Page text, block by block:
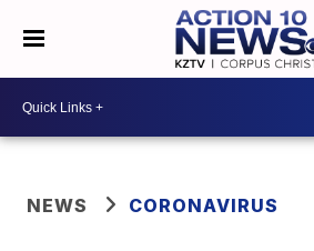
NEWS CORONAVIRUS